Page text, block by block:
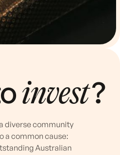
invest?
diverse community
a common cause:
Australian